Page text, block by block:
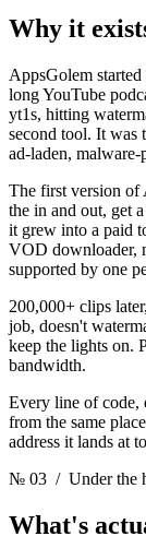
Why it
AppsGolem
long YouTube
yt1s, hitting
second tool. It was
ad-laden, malware-
The first version of
the in and out, get
it grew into a paid
VOD downloader,
supported by one
200,000+ clips
job, doesn't
keep the lights on.
bandwidth.
Every line of code,
from the same
address it lands at
№ 03 / Under the
What's